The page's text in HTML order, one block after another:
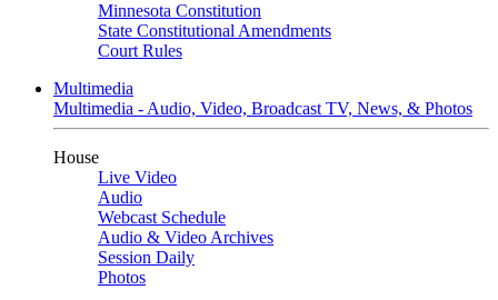
Minnesota Constitution
State Constitutional Amendments
Court Rules
Multimedia
Multimedia - Audio, Video, Broadcast TV, News, & Photos
House
Live Video
Audio
Webcast Schedule
Audio & Video Archives
Session Daily
Photos